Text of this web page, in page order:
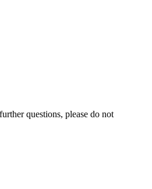
questions, please do not